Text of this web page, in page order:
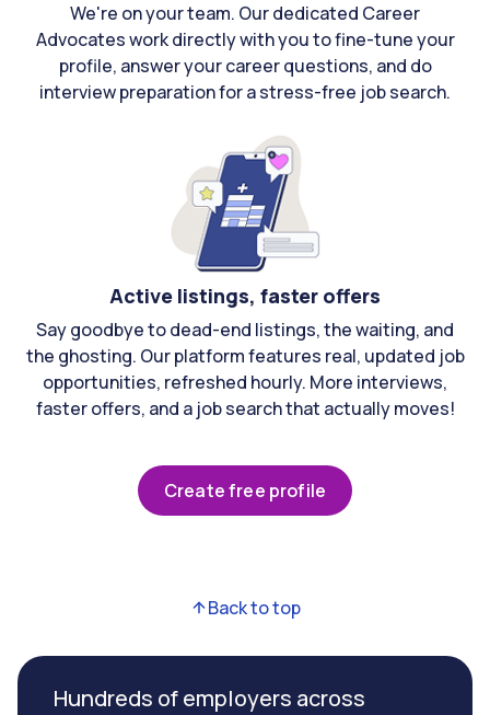
We're on your team. Our dedicated Career
Advocates work directly with you to fine-tune your
profile, answer your career questions, and do
interview preparation for a stress-free job search.
Active listings, faster offers
Say goodbye to dead-end listings, the waiting, and
the ghosting. Our platform features real, updated job
opportunities, refreshed hourly. More interviews,
faster offers, and a job search that actually moves!
Create free profile
Back to top
Hundreds of employers across